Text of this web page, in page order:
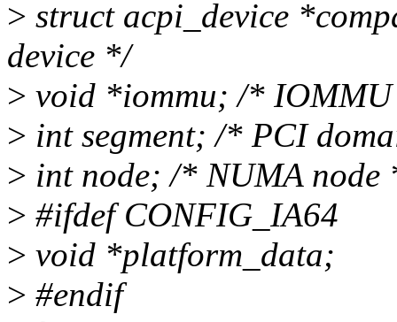
> struct acpi_device
device */
> void *iommu; /*
> int segment; /* PCI
> int node; /* NUMA node
> #ifdef CONFIG_IA64
> void *platform_data;
> #endif